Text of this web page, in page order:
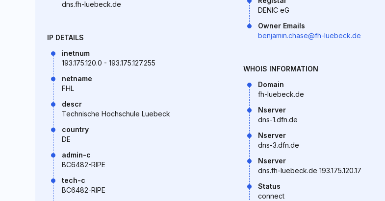
dns.fh-luebeck.de
IP DETAILS
inetnum
193.175.120.0 - 193.175.127.255
netname
FHL
descr
Technische Hochschule Luebeck
country
DE
admin-c
BC6482-RIPE
tech-c
BC6482-RIPE
DENIC eG
Owner Emails
benjamin.chase@fh-luebeck.de
WHOIS INFORMATION
Domain
fh-luebeck.de
Nserver
dns-1.dfn.de
Nserver
dns-3.dfn.de
Nserver
dns.fh-luebeck.de 193.175.120.17
Status
connect